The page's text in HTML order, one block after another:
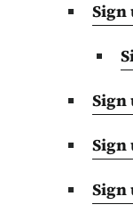
Sign
Sign
Sign
Sign